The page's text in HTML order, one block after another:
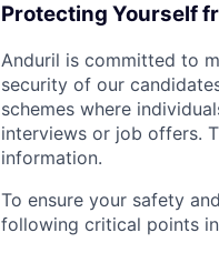
Protecting Yourself
Anduril is committed to
security of our
schemes where
interviews or job offers.
information.
To ensure your safety
following critical points